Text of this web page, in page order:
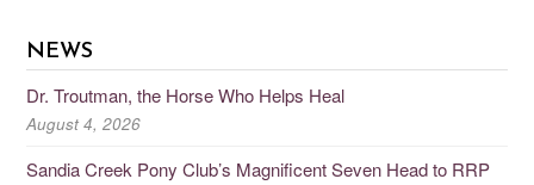
NEWS
Dr. Troutman, the Horse Who Helps Heal
August 4, 2026
Sandia Creek Pony Club’s Magnificent Seven Head to RRP